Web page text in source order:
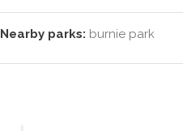
Nearby parks: burnie park